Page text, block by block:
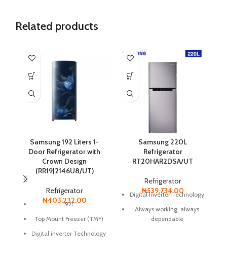
Related products
Samsung 192 Liters 1-
Door Refrigerator with
Crown Design
(RR19J2146U8/UT)
Refrigerator
₦403,232.00
192L
Top Mount Freezer (TMF)
Digital inverter Technology
Samsung 220L
Refrigerator
RT20HAR2DSA/UT
Refrigerator
₦539,734.00
Digital Inverter Technology
Always working, always
dependable